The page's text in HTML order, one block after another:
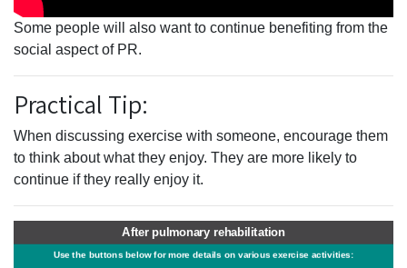
Some people will also want to continue benefiting from the
social aspect of PR.
Practical Tip:
When discussing exercise with someone, encourage them
to think about what they enjoy. They are more likely to
continue if they really enjoy it.
After pulmonary rehabilitation
Use the buttons below for more details on various exercise activities: